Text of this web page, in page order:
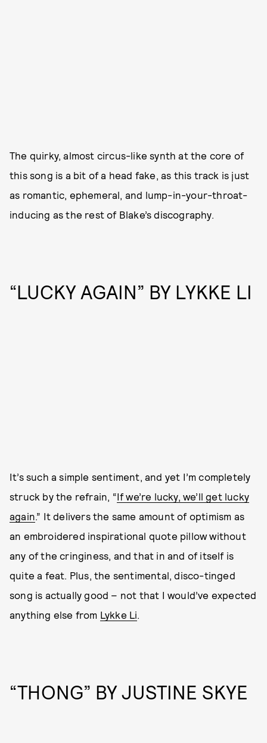
The quirky, almost circus-like synth at the core of
this song is a bit of a head fake, as this track is just
as romantic, ephemeral, and lump-in-your-throat-
inducing as the rest of Blake’s discography.
“LUCKY AGAIN” BY LYKKE LI
It’s such a simple sentiment, and yet I’m completely
struck by the refrain, “If we’re lucky, we’ll get lucky
again.” It delivers the same amount of optimism as
an embroidered inspirational quote pillow without
any of the cringiness, and that in and of itself is
quite a feat. Plus, the sentimental, disco-tinged
song is actually good – not that I would’ve expected
anything else from Lykke Li.
“THONG” BY JUSTINE SKYE